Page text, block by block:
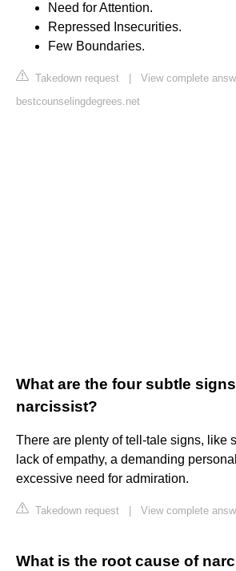
Need for Attention.
Repressed Insecurities.
Few Boundaries.
Takedown request
View complete
bestcounselingdegrees.net
What are the four subtle
narcissist?
There are plenty of tell-tale signs, like
lack of empathy, a demanding
excessive need for admiration.
Takedown request View complete
What is the root cause of